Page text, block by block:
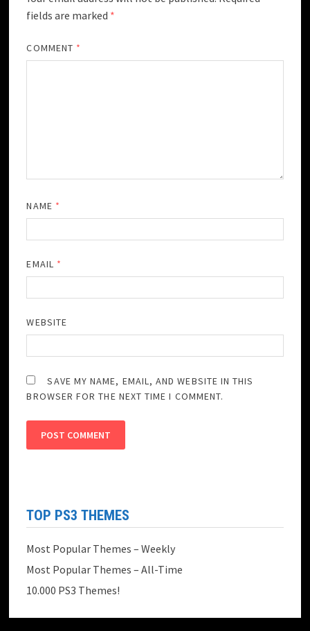
fields are marked *
COMMENT *
NAME *
EMAIL *
WEBSITE
SAVE MY NAME, EMAIL, AND WEBSITE IN THIS
BROWSER FOR THE NEXT TIME I COMMENT.
TOP PS3 THEMES
Most Popular Themes – Weekly
Most Popular Themes – All-Time
10.000 PS3 Themes!